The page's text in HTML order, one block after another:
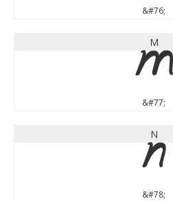
&#76;
M
M
&#77;
N
N
&#78;